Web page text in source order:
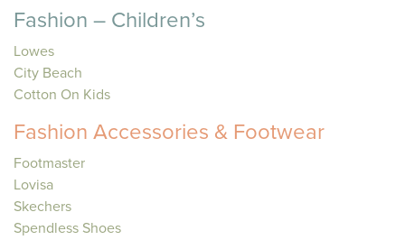
Fashion – Children’s
Lowes
City Beach
Cotton On Kids
Fashion Accessories & Footwear
Footmaster
Lovisa
Skechers
Spendless Shoes